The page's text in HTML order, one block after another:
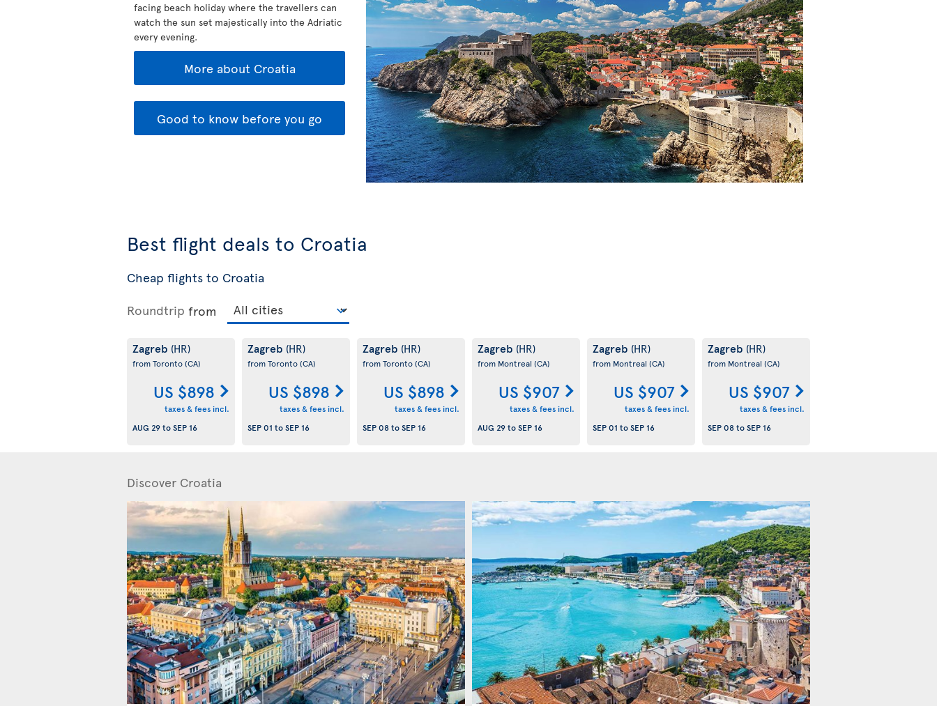
facing beach holiday where the travellers can
watch the sun set majestically into the Adriatic
every evening.
More about Croatia
Good to know before you go
Best flight deals to Croatia
Cheap flights to Croatia
Roundtrip from
Zagreb (HR)
from Toronto(CA)
US $898
taxes & fees incl.
AUG 29toSEP 16
Zagreb (HR)
from Toronto(CA)
US $898
taxes & fees incl.
SEP 01 toSEP 16
Zagreb (HR)
from Toronto(CA)
US $898
taxes & fees incl.
SEP 08toSEP 16
Zagreb (HR)
from Montreal (CA)
US $907
taxes & fees incl.
AUG 29toSEP 16
Zagreb (HR)
from Montreal (CA)
US $907
taxes & fees incl.
SEP 01 toSEP 16
Zagreb (HR)
from Montreal (CA)
US $907
taxes & fees incl.
SEP 08toSEP 16
Discover Croatia